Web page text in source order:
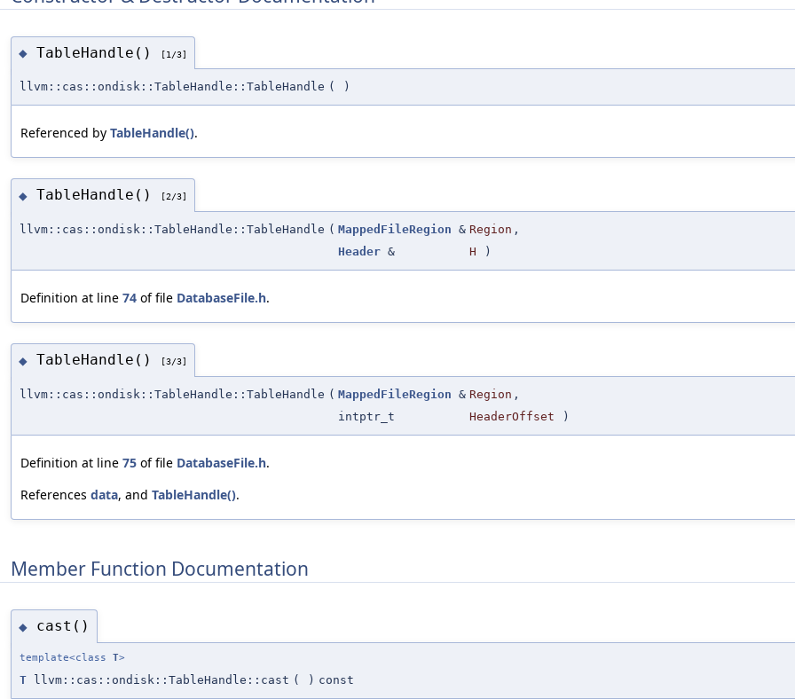
◆ TableHandle() [1/3]
llvm::cas::ondisk::TableHandle::TableHandle ( )
Referenced by TableHandle().
◆ TableHandle() [2/3]
llvm::cas::ondisk::TableHandle::TableHandle ( MappedFileRegion & Region ,
Header & H )
Definition at line 74 of file DatabaseFile.h.
◆ TableHandle() [3/3]
llvm::cas::ondisk::TableHandle::TableHandle ( MappedFileRegion & Region ,
intptr_t
HeaderOffset )
Definition at line 75 of file DatabaseFile.h.
References data, and TableHandle().
Member Function Documentation
◆ cast()
template<class T>
T llvm::cas::ondisk::TableHandle::cast ( ) const